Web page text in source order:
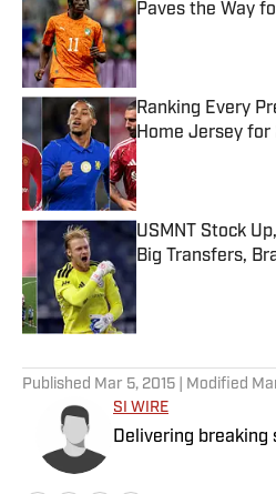
Paves the Way
Published by on
Ranking Every
Home Jersey
Published by on
USMNT Stock
Big Transfers,
Published Mar 5, 2015 | Modified
SI WIRE
Delivering breaking